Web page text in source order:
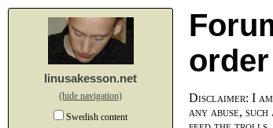
linusakesson.net
(hide navigation)
Swedish content
order
Disclaimer: I
any abuse,